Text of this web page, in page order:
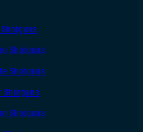
Shotguns
Shotguns
Shotguns
Shotguns